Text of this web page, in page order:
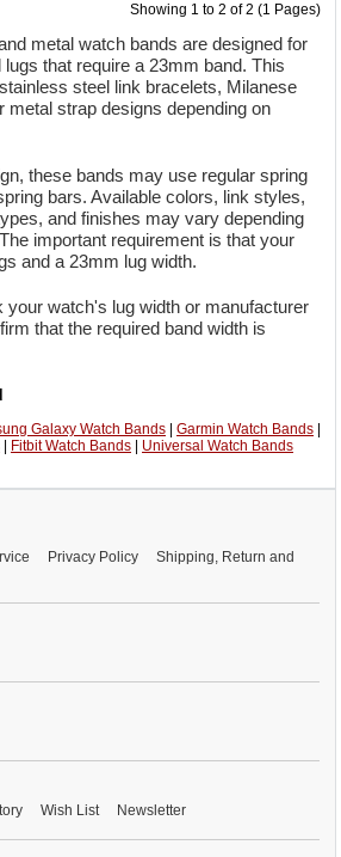
Showing 1 to 2 of 2 (1 Pages)
metal watch bands are designed for
that require a 23mm band. This
steel link bracelets, Milanese
metal strap designs depending on
these bands may use regular spring
bars. Available colors, link styles,
and finishes may vary depending
important requirement is that your
and a 23mm lug width.
your watch's lug width or manufacturer
that the required band width is
Galaxy Watch Bands Garmin Watch Bands
Fitbit Watch Bands Universal Watch Bands
Privacy Policy
Shipping, Return and
Wish List Newsletter